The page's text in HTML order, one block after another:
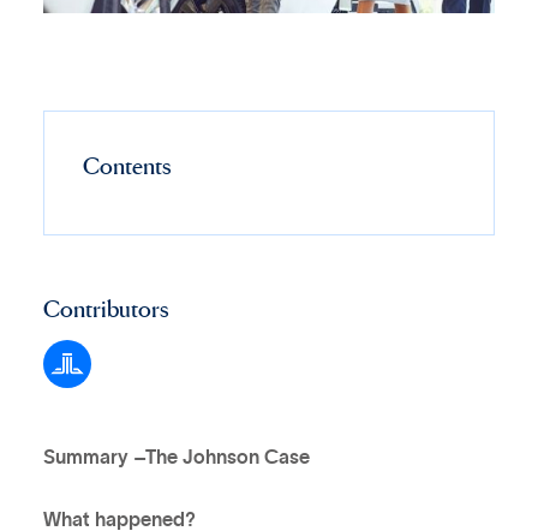
Contents
Contributors
Summary –The Johnson Case
What happened?